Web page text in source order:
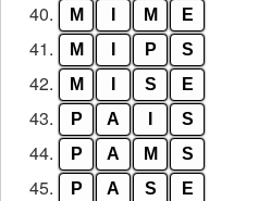
40. M M E
41. M P S
42. M S E
43. P A S
44. P A M S
45. P A S E